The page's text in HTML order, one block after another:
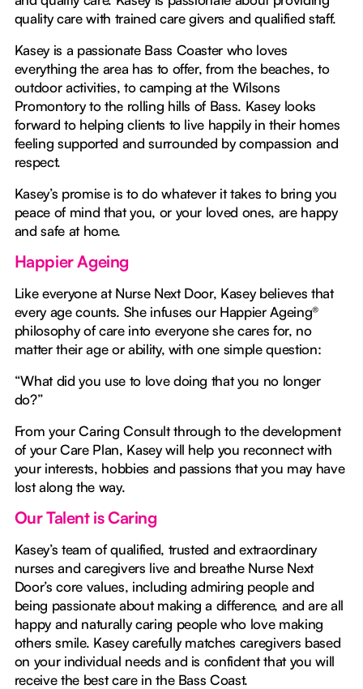
quality care with trained care givers and qualified staff.
Kasey is a passionate Bass Coaster who loves
everything the area has to offer, from the beaches, to
outdoor activities, to camping at the Wilsons
Promontory to the rolling hills of Bass. Kasey looks
forward to helping clients to live happily in their homes
feeling supported and surrounded by compassion and
respect.
Kasey’s promise is to do whatever it takes to bring you
peace of mind that you, or your loved ones, are happy
and safe at home.
Happier Ageing
Like everyone at Nurse Next Door, Kasey believes that
every age counts. She infuses our Happier Ageing®
philosophy of care into everyone she cares for, no
matter their age or ability, with one simple question:
“What did you use to love doing that you no longer
do?”
From your Caring Consult through to the development
of your Care Plan, Kasey will help you reconnect with
your interests, hobbies and passions that you may have
lost along the way.
Our Talent is Caring
Kasey’s team of qualified, trusted and extraordinary
nurses and caregivers live and breathe Nurse Next
Door’s core values, including admiring people and
being passionate about making a difference, and are all
happy and naturally caring people who love making
others smile. Kasey carefully matches caregivers based
on your individual needs and is confident that you will
receive the best care in the Bass Coast.